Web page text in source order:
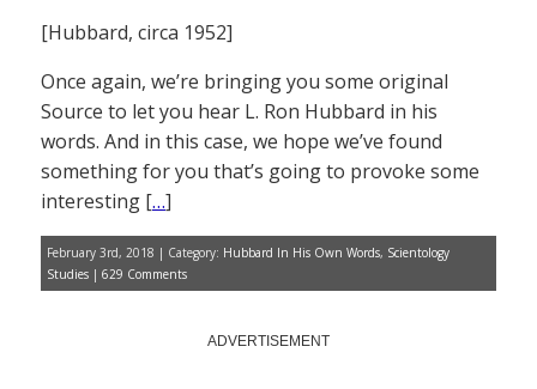
[Hubbard, circa 1952]
Once again, we’re bringing you some original
Source to let you hear L. Ron Hubbard in his
words. And in this case, we hope we’ve found
something for you that’s going to provoke some
interesting […]
February 3rd, 2018 | Category: Hubbard In His Own Words, Scientology
Studies | 629 Comments
ADVERTISEMENT